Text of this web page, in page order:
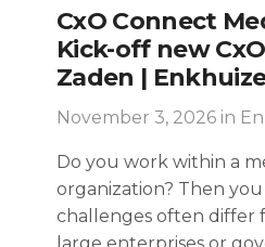
CxO Connect
Kick-off new
Zaden |
November 3, 2026 in
Do you work within a
organization? Then
challenges often differ